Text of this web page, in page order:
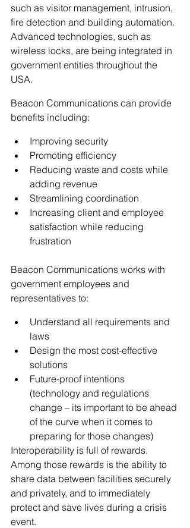
such as visitor management, intrusion,
fire detection and building automation.
Advanced technologies, such as
wireless locks, are being integrated in
government entities throughout the
USA.
Beacon Communications can provide
benefits including:
Improving security
Promoting efficiency
Reducing waste and costs while
adding revenue
Streamlining coordination
Increasing client and employee
satisfaction while reducing
frustration
Beacon Communications works with
government employees and
representatives to:
Understand all requirements and
laws
Design the most cost-effective
solutions
Future-proof intentions
(technology and regulations
change – its important to be ahead
of the curve when it comes to
preparing for those changes)
Interoperability is full of rewards.
Among those rewards is the ability to
share data between facilities securely
and privately, and to immediately
protect and save lives during a crisis
event.